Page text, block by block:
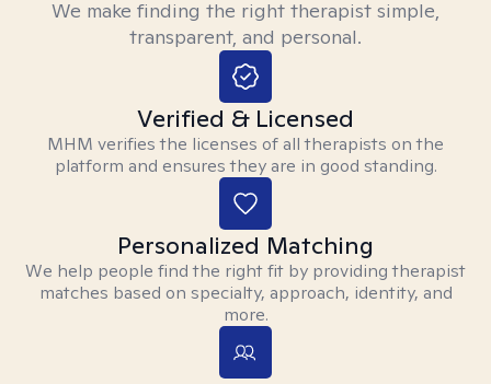
We make finding the right therapist simple,
transparent, and personal.
Verified & Licensed
MHM verifies the licenses of all therapists on the
platform and ensures they are in good standing.
Personalized Matching
We help people find the right fit by providing therapist
matches based on specialty, approach, identity, and
more.